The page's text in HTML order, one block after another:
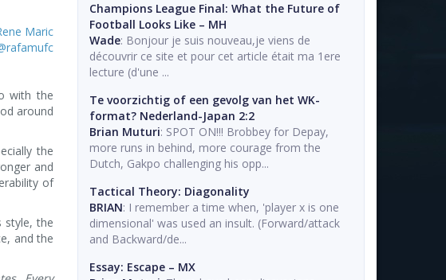
Maric
with the
around
the
and
of
style, the
and the
Champions League Final: What the Future of
Football Looks Like – MH
Wade: Bonjour je suis nouveau,je viens de
découvrir ce site et pour cet article était ma 1ere
lecture (d'une ...
Te voorzichtig of een gevolg van het WK-
format? Nederland-Japan 2:2
Brian Muturi: SPOT ON!!! Brobbey for Depay,
more runs in behind, more courage from the
Dutch, Gakpo challenging his opp...
Tactical Theory: Diagonality
BRIAN: I remember a time when, 'player x is one
dimensional' was used an insult. (Forward/attack
and Backward/de...
Essay: Escape – MX